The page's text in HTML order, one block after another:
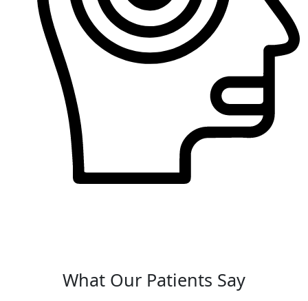
What Our Patients Say